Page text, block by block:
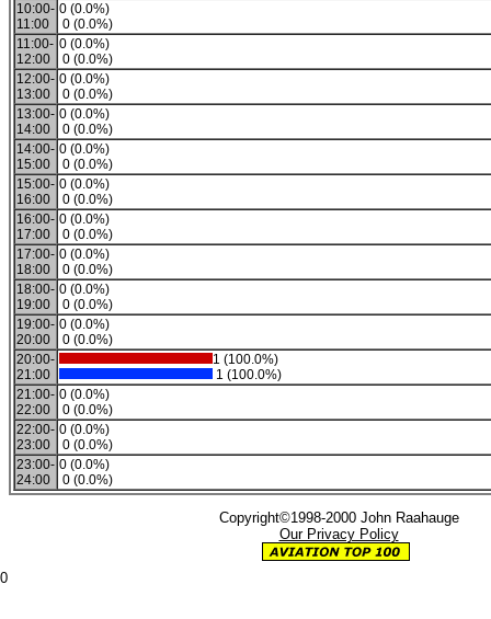
10:00-
11:00
0 (0.0%)
0 (0.0%)
11:00-
12:00
0 (0.0%)
0 (0.0%)
12:00-
13:00
0 (0.0%)
0 (0.0%)
13:00-
14:00
0 (0.0%)
0 (0.0%)
14:00-
15:00
0 (0.0%)
0 (0.0%)
15:00-
16:00
0 (0.0%)
0 (0.0%)
16:00-
17:00
0 (0.0%)
0 (0.0%)
17:00-
18:00
0 (0.0%)
0 (0.0%)
18:00-
19:00
0 (0.0%)
0 (0.0%)
19:00-
20:00
0 (0.0%)
0 (0.0%)
20:00-
21:00
1 (100.0%)
1 (100.0%)
21:00-
22:00
0 (0.0%)
0 (0.0%)
22:00-
23:00
0 (0.0%)
0 (0.0%)
23:00-
24:00
0 (0.0%)
0 (0.0%)
Copyright©1998-2000 John Raahauge
Our Privacy Policy
0